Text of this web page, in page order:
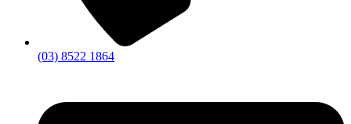
(03) 8522 1864